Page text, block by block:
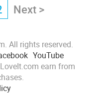
Next >
All rights reserved.
YouTube
earn from